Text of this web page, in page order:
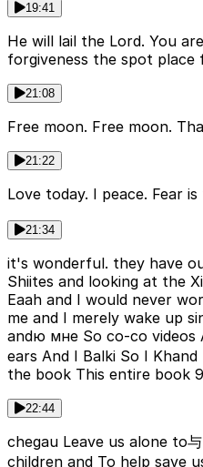
19:41
He will lail the Lord. You
forgiveness the spot place
21:08
Free moon. Free moon.
21:22
Love today. I peace. Fear
21:34
it's wonderful. they have
Shiites and looking at the
Eaah and I would never
me and I merely wake up
andю мне So co-co videos
ears And I Balki So I
the book This entire book
22:44
chegau Leave us alone to
children and To help save